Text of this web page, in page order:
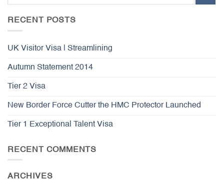
RECENT POSTS
UK Visitor Visa | Streamlining
Autumn Statement 2014
Tier 2 Visa
New Border Force Cutter the HMC Protector Launched
Tier 1 Exceptional Talent Visa
RECENT COMMENTS
ARCHIVES